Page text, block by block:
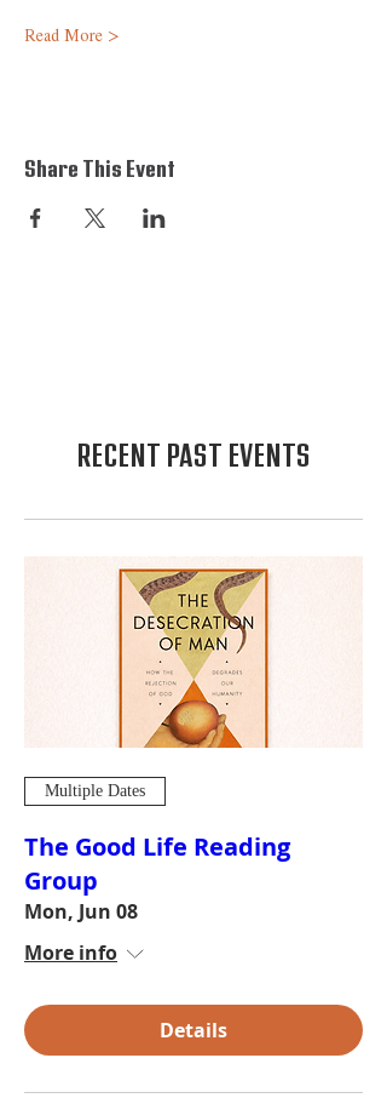
Read More >
Share This Event
RECENT PAST EVENTS
Multiple Dates
The Good Life Reading
Group
Mon, Jun 08
More info
Details